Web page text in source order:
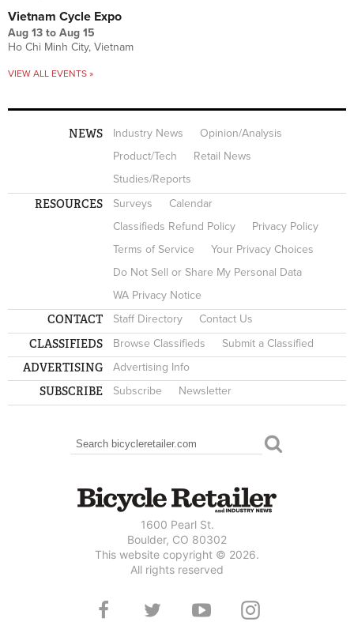
Vietnam Cycle Expo
Aug 13 to Aug 15
Ho Chi Minh City, Vietnam
VIEW ALL EVENTS »
NEWS Industry News
Opinion/Analysis
Product/Tech
Retail News
Studies/Reports
RESOURCES Surveys
Calendar
Classifieds Refund Policy
Privacy Policy
Terms of Service
Your Privacy Choices
Do Not Sell or Share My Personal Data
WA Privacy Notice
CONTACT Staff Directory Contact Us
CLASSIFIEDS Browse Classifieds Submit a Classified
ADVERTISING Advertising Info
SUBSCRIBE Subscribe Newsletter
SEARCH FORM
Search
1600 Pearl St.
Boulder, CO 80302
This website copyright © 2026.
All rights reserved